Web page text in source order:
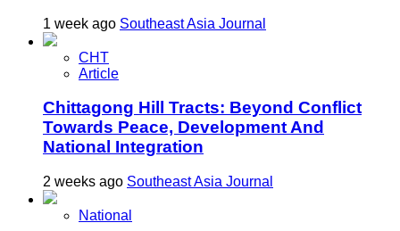
1 week ago Southeast Asia Journal
CHT
Article
Chittagong Hill Tracts: Beyond Conflict
Towards Peace, Development And
National Integration
2 weeks ago Southeast Asia Journal
National